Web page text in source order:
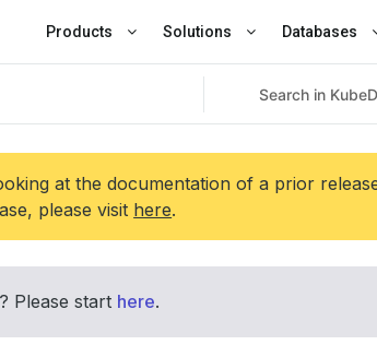
Products Solutions Databases
at the documentation of a prior
please visit here.
Please start here.